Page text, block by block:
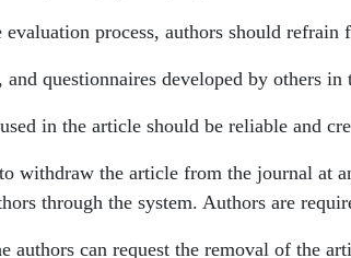
process, authors should
questionnaires developed by others
in the article should be reliable and
withdraw the article from the journal at
through the system. Authors are
authors can request the removal of the